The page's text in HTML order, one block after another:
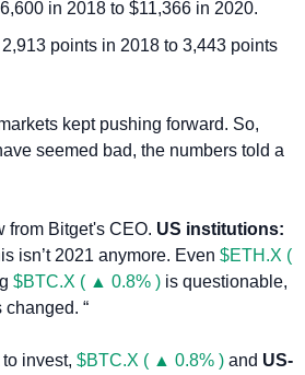
in 2018 to $11,366 in 2020.
2,913 points in 2018 to 3,443 points
kept pushing forward. So,
seemed bad, the numbers told a
from Bitget's CEO. US institutions:
isn’t 2021 anymore. Even $ETH.X (
$BTC.X ( ▲ 0.8% ) is questionable,
“
invest, $BTC.X ( ▲ 0.8% ) and US-